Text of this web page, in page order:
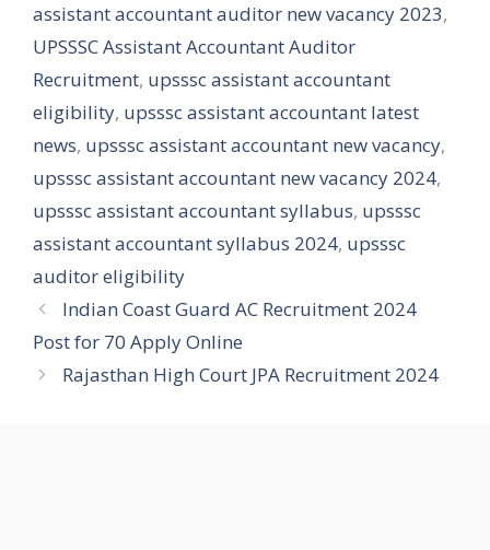
assistant accountant auditor new vacancy 2023,
UPSSSC Assistant Accountant Auditor
Recruitment, upsssc assistant accountant
eligibility, upsssc assistant accountant latest
news, upsssc assistant accountant new vacancy,
upsssc assistant accountant new vacancy 2024,
upsssc assistant accountant syllabus, upsssc
assistant accountant syllabus 2024, upsssc
auditor eligibility
Indian Coast Guard AC Recruitment 2024
Post for 70 Apply Online
Rajasthan High Court JPA Recruitment 2024